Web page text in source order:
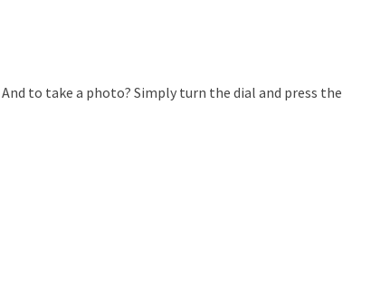
to take a photo? Simply turn the dial and press the